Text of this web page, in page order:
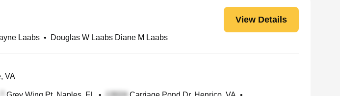
View Details
Laabs • Douglas W Laabs Diane M Laabs
VA